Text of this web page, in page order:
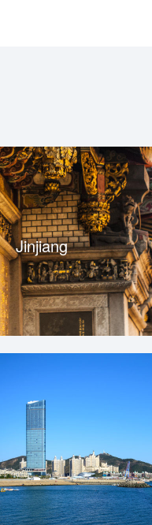
Jinjiang